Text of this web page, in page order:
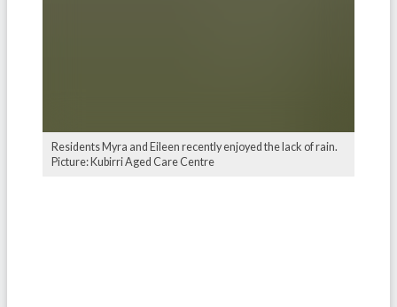
Residents Myra and Eileen recently enjoyed the lack of rain.
Picture: Kubirri Aged Care Centre